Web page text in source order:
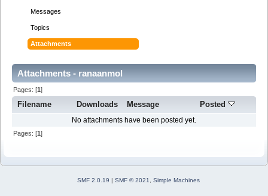
Messages
Topics
Attachments
Attachments - ranaanmol
Pages: [1]
Filename Downloads Message Posted
No attachments have been posted yet.
Pages: [1]
SMF 2.0.19 | SMF © 2021 Simple Machines